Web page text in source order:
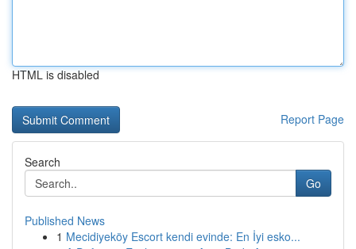
HTML is disabled
Report Page
Search
Go
Published News
1 Mecidiyeköy Escort kendi evinde: En İyi esko...